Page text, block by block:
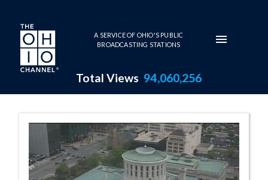
Skip to main content
A SERVICE OF OHIO'S PUBLIC
BROADCASTING STATIONS
Total Views 94,060,256
House Session